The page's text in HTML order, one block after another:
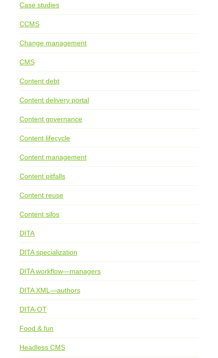
Case studies
CCMS
Change management
CMS
Content debt
Content delivery portal
Content governance
Content lifecycle
Content management
Content pitfalls
Content reuse
Content silos
DITA
DITA specialization
DITA workflow—managers
DITA XML—authors
DITA-OT
Food & fun
Headless CMS